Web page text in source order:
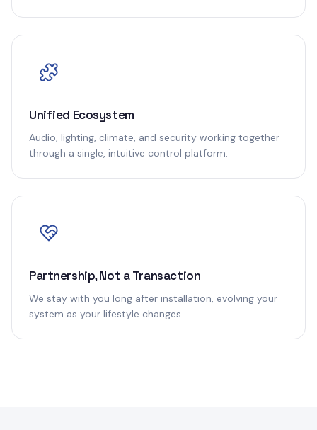
Unified Ecosystem
Audio, lighting, climate, and security working together
through a single, intuitive control platform.
Partnership, Not a Transaction
We stay with you long after installation, evolving your
system as your lifestyle changes.